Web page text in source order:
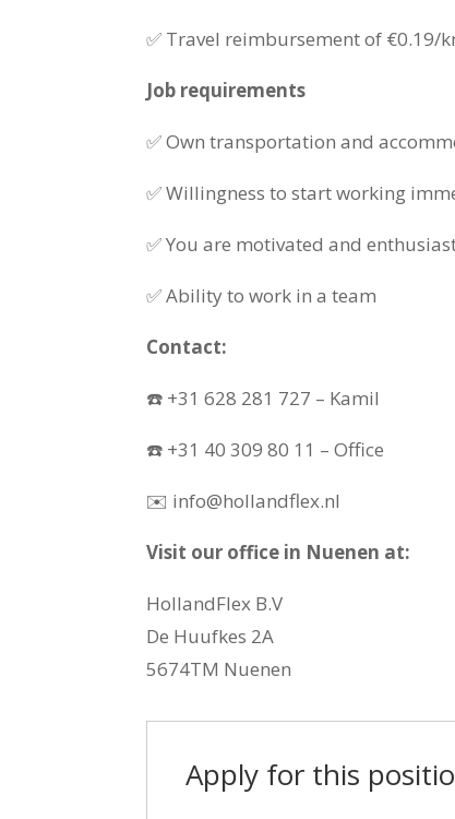
✅ Travel reimbursement of €0.19/
Job requirements
✅ Own transportation and
✅ Willingness to start working
✅ You are motivated and
✅ Ability to work in a team
Contact:
☎️ +31 628 281 727 – Kamil
☎️ +31 40 309 80 11 – Office
✉️ info@hollandflex.nl
Visit our office in Nuenen at:
HollandFlex B.V
De Huufkes 2A
5674TM Nuenen
Apply for this